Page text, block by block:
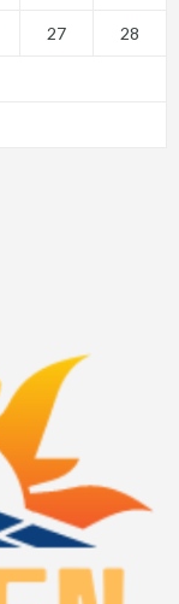
27 28